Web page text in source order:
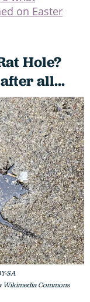
on Easter
Hole?
all...
SA
Wikimedia Commons